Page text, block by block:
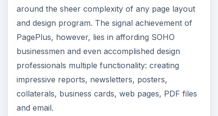
around the sheer complexity of any page layout
and design program. The signal achievement of
PagePlus, however, lies in affording SOHO
businessmen and even accomplished design
professionals multiple functionality: creating
impressive reports, newsletters, posters,
collaterals, business cards, web pages, PDF files
and email.